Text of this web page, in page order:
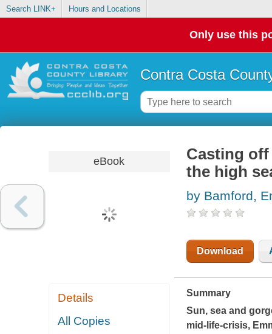
Search LINK+ Hours and Locations
Only use this
Contra Costa
eBook
Details
All Copies
Casting
the high
by Bamford,
Download
Summary
Sun, sea and
mid-life-crisis,